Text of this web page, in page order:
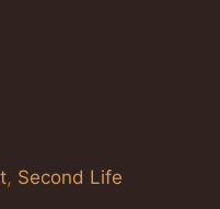
, Second Life